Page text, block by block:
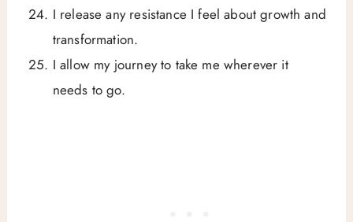
I release any resistance I feel about growth and
transformation.
I allow my journey to take me wherever it
needs to go.